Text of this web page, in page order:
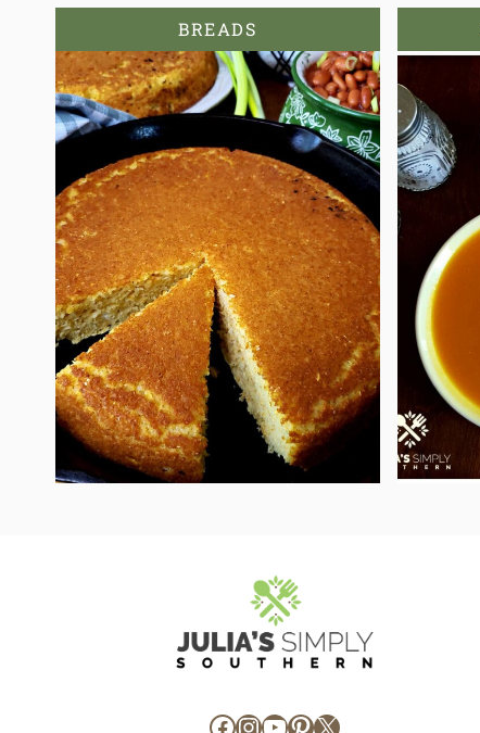
BREADS
Facebook
Instagram
YouTube
Pinterest
X